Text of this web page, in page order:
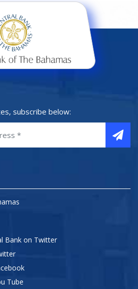
subscribe below:
Bank on Twitter
Tube